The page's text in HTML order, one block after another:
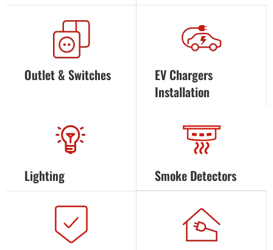
Outlet & Switches
EV Chargers
Installation
Lighting Smoke Detectors